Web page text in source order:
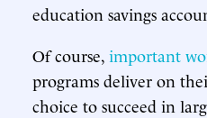
education savings
Of course, important
programs deliver on
choice to succeed in